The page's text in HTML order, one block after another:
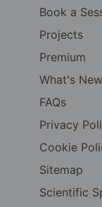
Book a
Projects
Premium
What's New
FAQs
Privacy
Cookie
Sitemap
Scientific